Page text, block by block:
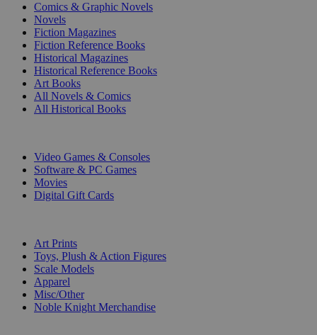
Comics & Graphic Novels
Novels
Fiction Magazines
Fiction Reference Books
Historical Magazines
Historical Reference Books
Art Books
All Novels & Comics
All Historical Books
Video Games & Consoles
Software & PC Games
Movies
Digital Gift Cards
Art Prints
Toys, Plush & Action Figures
Scale Models
Apparel
Misc/Other
Noble Knight Merchandise